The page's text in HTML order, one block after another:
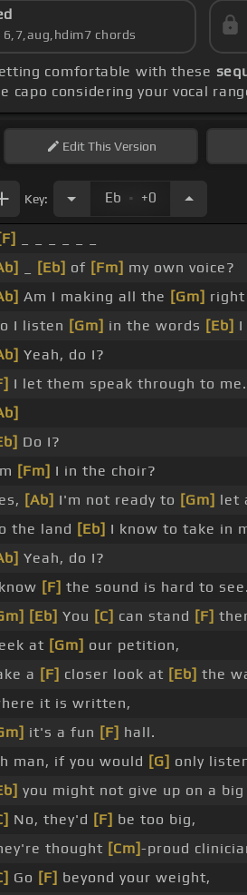
6,7,aug,hdim7 chords
comfortable with these
capo considering your vocal
EditThis Version
Key: Eb . +0
[F]
[Eb] of [Fm] my own voice?
Am I making all the [Gm] right
I listen [Gm] in the words [Eb] I
Yeah, do I?
I let them speak through to me.
Do I?
[Fm] I in the choir?
[Ab] I'm not ready to [Gm] let
the land [Eb] I know to take in
Yeah, do I?
[F] the sound is hard to see.
[Eb] You [C] can stand [F]
at [Gm] our petition,
a [F] closer look at [Eb] the
it is written,
it's a fun [F] hall.
man, if you would [G] only
you might not give up on a
No, they'd [F] be too big,
thought [Cm]-proud
Go [F] beyond your weight,